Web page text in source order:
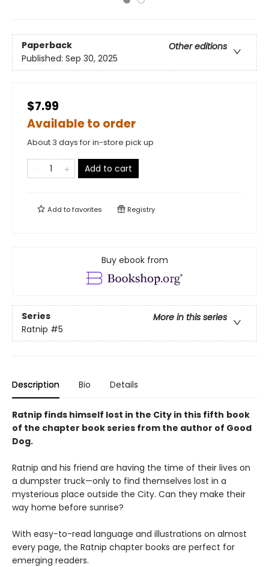
Paperback
Other editions
Published: Sep 30, 2025
$7.99
Available to order
About 3 days for in-store pick up
Add to cart
Add tofavorites Registry
Buy ebook from
Series
More in this series
Ratnip #5
Description Bio Details
Ratnip finds himself lost in the City in this fifth book
of the chapter book series from the author of Good
Dog.
Ratnip and his friend are having the time of their lives on
a dumpster truck—only to find themselves lost in a
mysterious place outside the City. Can they make their
way home before sunrise?
With easy-to-read language and illustrations on almost
every page, the Ratnip chapter books are perfect for
emerging readers.